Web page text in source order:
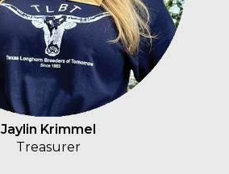
Jaylin Krimmel
Treasurer